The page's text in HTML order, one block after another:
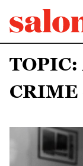
CRIME